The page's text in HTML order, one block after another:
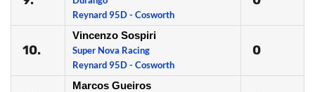
Reynard 95D - Cosworth
10.
Vincenzo Sospiri
Super Nova Racing
Reynard 95D - Cosworth
0
Marcos Gueiros